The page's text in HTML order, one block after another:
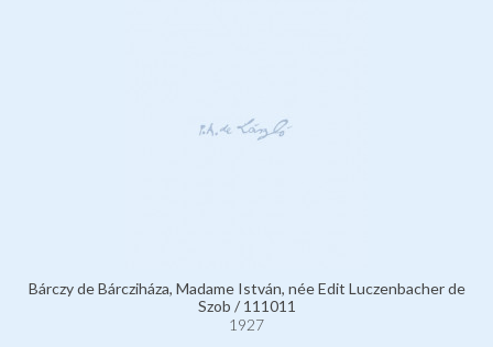
Bárczy de Bárcziháza, Madame István, née Edit Luczenbacher de
Szob / 111011
1927